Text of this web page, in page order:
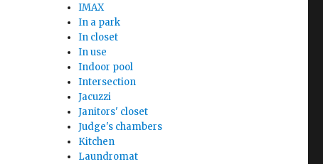
IMAX
In a park
In closet
In use
Indoor pool
Intersection
Jacuzzi
Janitors' closet
Judge's chambers
Kitchen
Laundromat